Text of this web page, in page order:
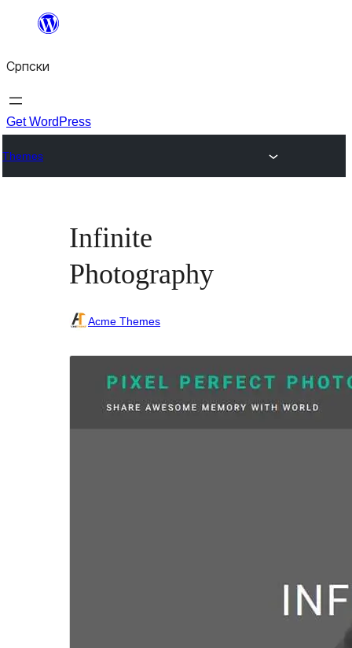
Скочи
садржај
Српски
Get WordPress
Themes
Infinite
Photography
Acme Themes